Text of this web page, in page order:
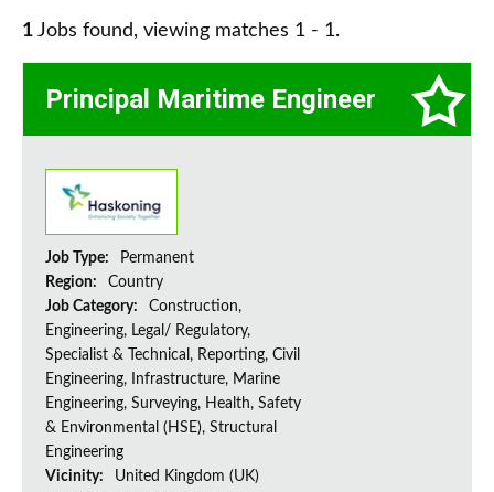
1 Jobs found, viewing matches 1 - 1.
Principal Maritime Engineer
Job Type:
Permanent
Region:
Country
Job Category:
Construction,
Engineering, Legal/ Regulatory,
Specialist & Technical, Reporting, Civil
Engineering, Infrastructure, Marine
Engineering, Surveying, Health, Safety
& Environmental (HSE), Structural
Engineering
Vicinity:
United Kingdom (UK)